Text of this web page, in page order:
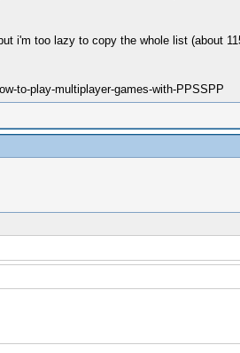
i'm too lazy to copy the whole list (about
to-play-multiplayer-games-with-PPSSPP